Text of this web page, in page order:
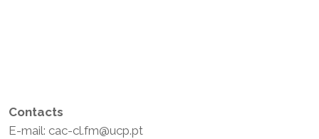
Contacts
E-mail: cac-cl.fm@ucp.pt